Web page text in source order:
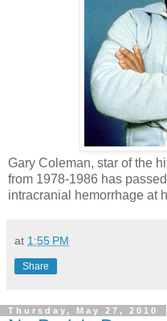
Gary Coleman, star of the
from 1978-1986 has
intracranial hemorrhage at
at 1:55 PM
Share
Thursday, May 27, 2010